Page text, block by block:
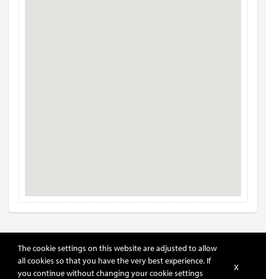
The cookie settings on this website are adjusted to allow
all cookies so that you have the very best experience. If
you continue without changing your cookie settings
X